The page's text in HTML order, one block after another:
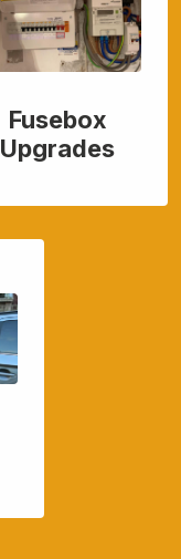
Fusebox
Upgrades